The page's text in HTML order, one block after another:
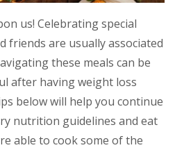
us! Celebrating special
friends are usually associated
these meals can be
after having weight loss
below will help you continue
nutrition guidelines and eat
able to cook some of the